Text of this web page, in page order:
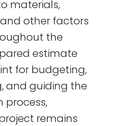
materials,
other factors
the
estimate
for budgeting,
and guiding the
process,
remains